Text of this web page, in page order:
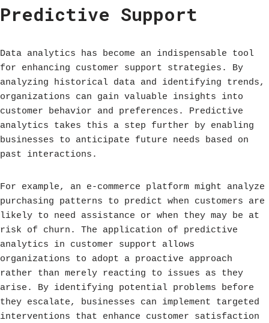
Predictive Support
Data analytics has become an indispensable tool
for enhancing customer support strategies. By
analyzing historical data and identifying trends,
organizations can gain valuable insights into
customer behavior and preferences. Predictive
analytics takes this a step further by enabling
businesses to anticipate future needs based on
past interactions.
For example, an e-commerce platform might analyze
purchasing patterns to predict when customers are
likely to need assistance or when they may be at
risk of churn. The application of predictive
analytics in customer support allows
organizations to adopt a proactive approach
rather than merely reacting to issues as they
arise. By identifying potential problems before
they escalate, businesses can implement targeted
interventions that enhance customer satisfaction